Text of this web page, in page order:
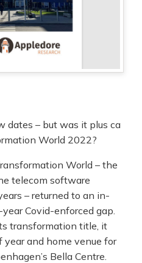
dates – but was it plus ca
World 2022?
World – the
telecom software
– returned to an in-
Covid-enforced gap.
transformation title, it
and home venue for
Bella Centre.